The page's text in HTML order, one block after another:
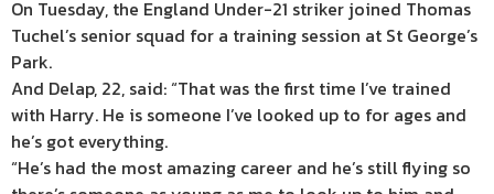
On Tuesday, the England Under-21 striker joined Thomas
Tuchel’s senior squad for a training session at St George’s
Park.
And Delap, 22, said: “That was the first time I’ve trained
with Harry. He is someone I’ve looked up to for ages and
he’s got everything.
“He’s had the most amazing career and he’s still flying so